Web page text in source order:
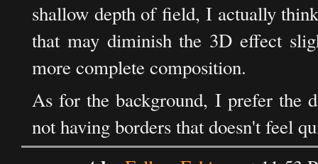
shallow depth of field, I actually
that may diminish the 3D effect
more complete composition.
As for the background, I prefer the
not having borders that doesn't feel